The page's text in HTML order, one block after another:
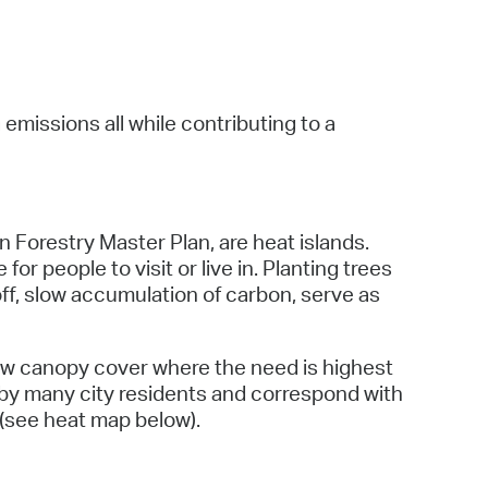
all while contributing to a
Forestry Master Plan, are heat islands.
people to visit or live in. Planting trees
slow accumulation of carbon, serve as
canopy cover where the need is highest
many city residents and correspond with
heat map below).